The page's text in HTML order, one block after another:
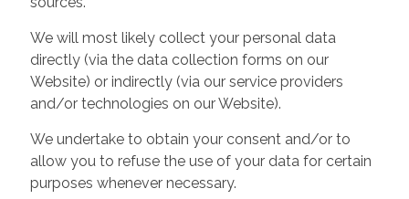
We will most likely collect your personal data
directly (via the data collection forms on our
Website) or indirectly (via our service providers
and/or technologies on our Website).
We undertake to obtain your consent and/or to
allow you to refuse the use of your data for certain
purposes whenever necessary.